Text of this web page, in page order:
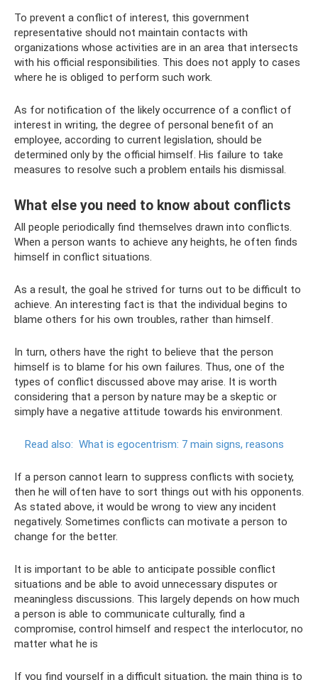
To prevent a conflict of interest, this government
representative should not maintain contacts with
organizations whose activities are in an area that intersects
with his official responsibilities. This does not apply to cases
where he is obliged to perform such work.
As for notification of the likely occurrence of a conflict of
interest in writing, the degree of personal benefit of an
employee, according to current legislation, should be
determined only by the official himself. His failure to take
measures to resolve such a problem entails his dismissal.
What else you need to know about conflicts
All people periodically find themselves drawn into conflicts.
When a person wants to achieve any heights, he often finds
himself in conflict situations.
As a result, the goal he strived for turns out to be difficult to
achieve. An interesting fact is that the individual begins to
blame others for his own troubles, rather than himself.
In turn, others have the right to believe that the person
himself is to blame for his own failures. Thus, one of the
types of conflict discussed above may arise. It is worth
considering that a person by nature may be a skeptic or
simply have a negative attitude towards his environment.
Read also: What is egocentrism: 7 main signs, reasons
If a person cannot learn to suppress conflicts with society,
then he will often have to sort things out with his opponents.
As stated above, it would be wrong to view any incident
negatively. Sometimes conflicts can motivate a person to
change for the better.
It is important to be able to anticipate possible conflict
situations and be able to avoid unnecessary disputes or
meaningless discussions. This largely depends on how much
a person is able to communicate culturally, find a
compromise, control himself and respect the interlocutor, no
matter what he is
If you find yourself in a difficult situation, the main thing is to